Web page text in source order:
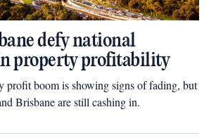
defy national
property profitability
profit boom is showing signs of fading, but
Brisbane are still cashing in.